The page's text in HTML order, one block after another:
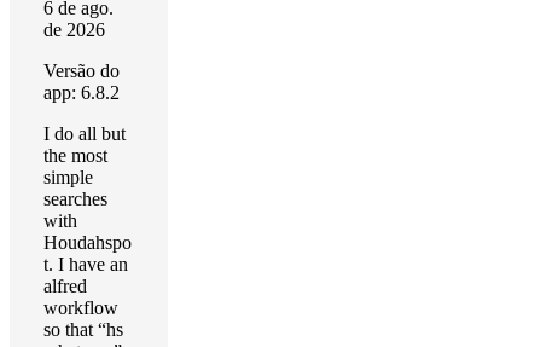
6 de ago.
de 2026
Versão do
app: 6.8.2
I do all but
the most
simple
searches
with
Houdahspo
t. I have an
alfred
workflow
so that “hs